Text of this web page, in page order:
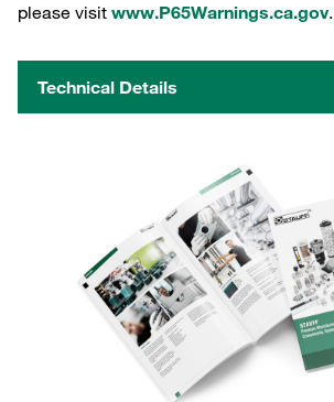
please visit www.P65Warnings.ca.gov.
Technical Details